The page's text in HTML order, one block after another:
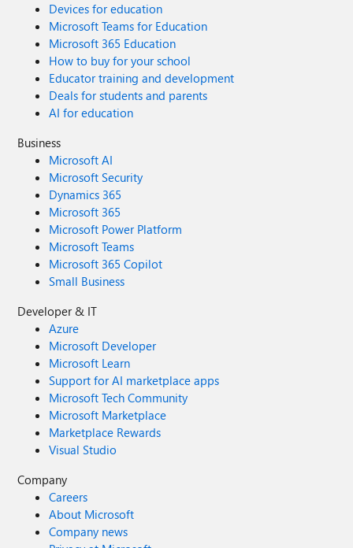
Devices for education
Microsoft Teams for Education
Microsoft 365 Education
How to buy for your school
Educator training and development
Deals for students and parents
AI for education
Business
Microsoft AI
Microsoft Security
Dynamics 365
Microsoft 365
Microsoft Power Platform
Microsoft Teams
Microsoft 365 Copilot
Small Business
Developer & IT
Azure
Microsoft Developer
Microsoft Learn
Support for AI marketplace apps
Microsoft Tech Community
Microsoft Marketplace
Marketplace Rewards
Visual Studio
Company
Careers
About Microsoft
Company news